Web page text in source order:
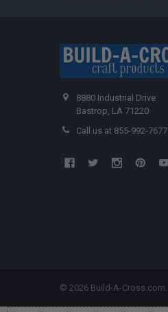
8880 Industrial Drive
Bastrop, LA 71220
Call us at 855-992-7677
© 2026Build-A-Cross.com.